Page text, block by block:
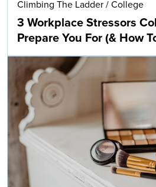
Climbing The Ladder / College
3 Workplace Stressors
Prepare You For (& How